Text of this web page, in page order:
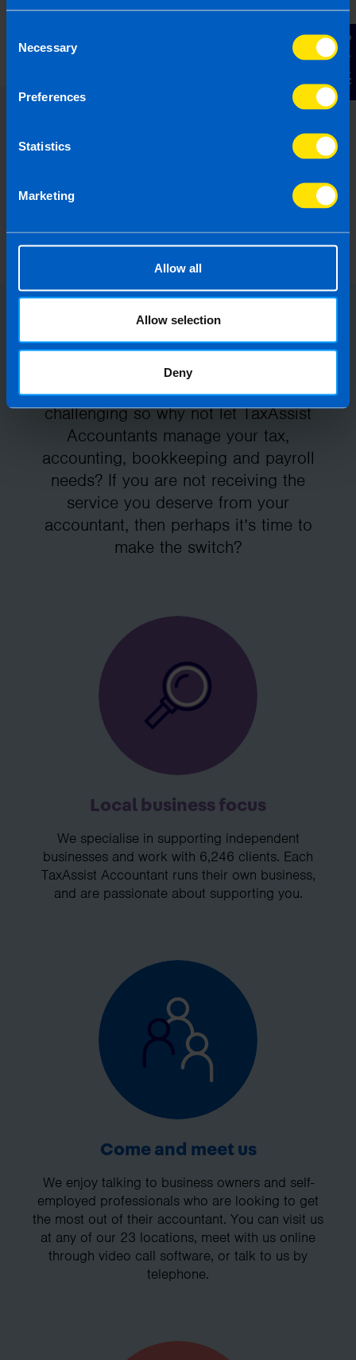
Selection
Necessary
Preferences
Statistics
Marketing
Allow all
Allow selection
Deny
Contact Us
Limited Company Accountant Services
firm for you
Running your own business can be
challenging so why not let TaxAssist
Accountants manage your tax,
accounting, bookkeeping and payroll
needs? If you are not receiving the
service you deserve from your
accountant, then perhaps it’s time to
make the switch?
Local business focus
We specialise in supporting independent
businesses and work with 6,246 clients. Each
TaxAssist Accountant runs their own business,
and are passionate about supporting you.
Come and meet us
We enjoy talking to business owners and self-
employed professionals who are looking to get
the most out of their accountant. You can visit us
at any of our 23 locations, meet with us online
through video call software, or talk to us by
telephone.